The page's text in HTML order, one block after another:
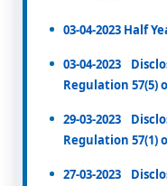
03-04-2023 Half
03-04-2023
Regulation 57(5)
29-03-2023
Regulation 57(1)
27-03-2023